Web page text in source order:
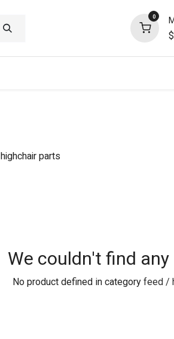
0
$
highchair parts
We couldn't find
No product defined in category feed /